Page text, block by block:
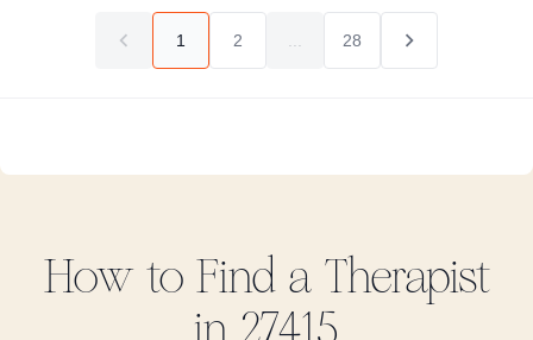
1 2 28
How to Find a Therapist